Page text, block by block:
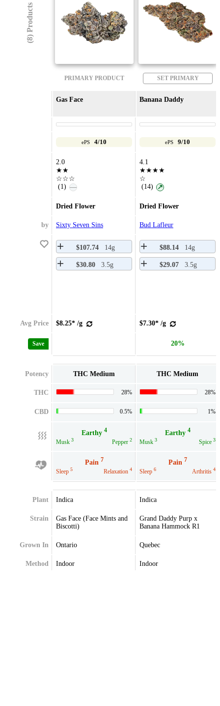
(8) Products
PRIMARY PRODUCT SET PRIMARY
Gas Face Banana Daddy
ePS 4/10 ePS 9/10
2.0
★★
☆☆☆
(1) —
4.1
★★★★
☆
(14) ↗
Dried Flower Dried Flower
by Sixty Seven Sins Bud Lafleur
$107.74 14g
$30.80 3.5g
$88.14 14g
$29.07 3.5g
Avg Price $8.25* /g $7.30* /g
Save 20%
Potency THC Medium THC Medium
THC 28% 28%
CBD 0.5% 1%
Earthy 4
Musk 3 Pepper 2
Earthy 4
Musk 3 Spice 3
Pain 7
Sleep 5 Relaxation 4
Pain 7
Sleep 6 Arthritis 4
Plant Indica Indica
Strain
Gas Face (Face Mints and
Biscotti)
Grand Daddy Purp x
Banana Hammock R1
Grown In Ontario Quebec
Method Indoor Indoor